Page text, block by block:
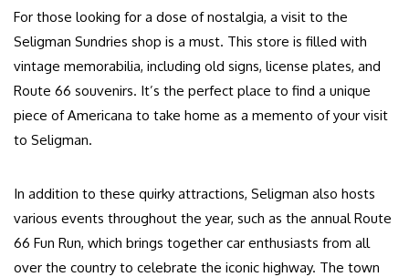
For those looking for a dose of nostalgia, a visit to the
Seligman Sundries shop is a must. This store is filled with
vintage memorabilia, including old signs, license plates, and
Route 66 souvenirs. It’s the perfect place to find a unique
piece of Americana to take home as a memento of your visit
to Seligman.
In addition to these quirky attractions, Seligman also hosts
various events throughout the year, such as the annual Route
66 Fun Run, which brings together car enthusiasts from all
over the country to celebrate the iconic highway. The town